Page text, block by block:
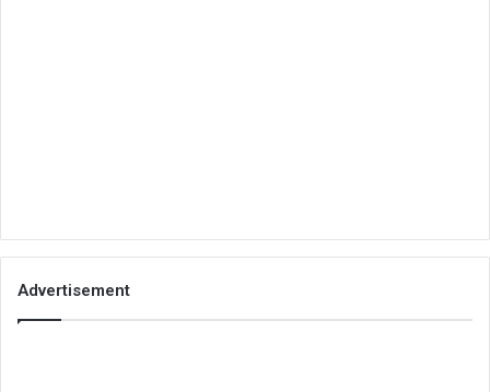
Advertisement